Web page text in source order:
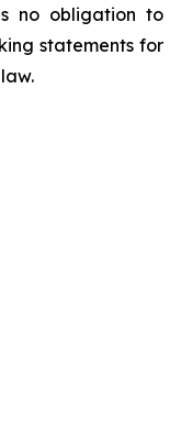
no obligation to
statements for